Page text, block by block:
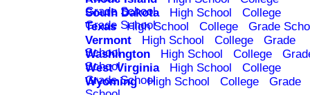
Grade School
South Dakota High School
College
Grade School
Texas High School College
Grade
Vermont
High School College
Grade
School
Washington High School College
School
West Virginia High School
College
Grade School
Wyoming High School College
Grade